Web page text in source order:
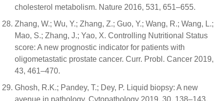
cholesterol metabolism. Nature 2016, 531, 651–655.
Zhang, W.; Wu, Y.; Zhang, Z.; Guo, Y.; Wang, R.; Wang, L.;
Mao, S.; Zhang, J.; Yao, X. Controlling Nutritional Status
score: A new prognostic indicator for patients with
oligometastatic prostate cancer. Curr. Probl. Cancer 2019,
43, 461–470.
Ghosh, R.K.; Pandey, T.; Dey, P. Liquid biopsy: A new
avenue in pathology. Cytopathology 2019, 30, 138–143.